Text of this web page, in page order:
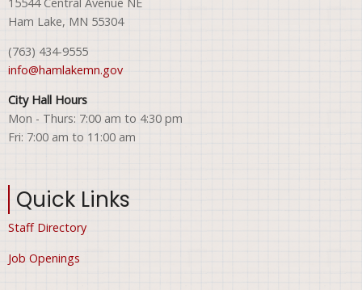
Ham Lake, MN 55304
(763) 434-9555
info@hamlakemn.gov
City Hall Hours
Mon - Thurs: 7:00 am to 4:30 pm
Fri: 7:00 am to 11:00 am
Quick Links
Staff Directory
Job Openings